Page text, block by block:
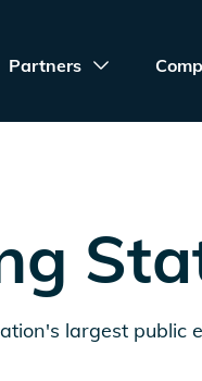
Partners
largest public